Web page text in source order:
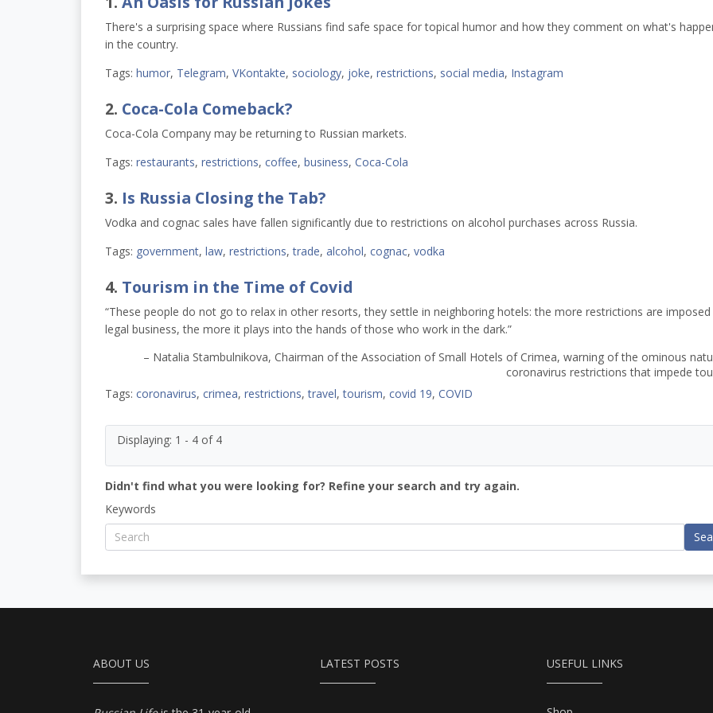
There's a surprising space where Russians find safe space for topical humor and how they comment on what's
in the country.
Tags: humor, Telegram, VKontakte, sociology, joke, restrictions, social media, Instagram
2. Coca-Cola Comeback?
Coca-Cola Company may be returning to Russian markets.
Tags: restaurants, restrictions, coffee, business, Coca-Cola
3. Is Russia Closing the Tab?
Vodka and cognac sales have fallen significantly due to restrictions on alcohol purchases across Russia.
Tags: government, law, restrictions,trade, alcohol, cognac, vodka
4. Tourism in the Time of Covid
“These people do not go to relax in other resorts, they settle in neighboring hotels: the more restrictions are imposed
legal business, the more it plays into the hands of those who work in the dark.”
– Natalia Stambulnikova, Chairman of the Association of Small Hotels of Crimea, warning of the ominous
coronavirus restrictions that impede
Tags: coronavirus, crimea, restrictions,travel,tourism, covid 19, COVID
Displaying: 1 - 4 of 4
Didn't find what you were looking for? Refine your search and try again.
Keywords
ABOUT US LATEST POSTS USEFUL LINKS